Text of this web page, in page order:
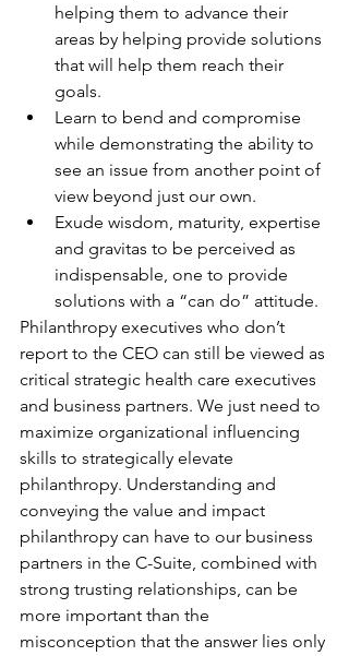
helping them to advance their
areas by helping provide solutions
that will help them reach their
goals.
Learn to bend and compromise
while demonstrating the ability to
see an issue from another point of
view beyond just our own.
Exude wisdom, maturity, expertise
and gravitas to be perceived as
indispensable, one to provide
solutions with a “can do” attitude.
Philanthropy executives who don’t
report to the CEO can still be viewed as
critical strategic health care executives
and business partners. We just need to
maximize organizational influencing
skills to strategically elevate
philanthropy. Understanding and
conveying the value and impact
philanthropy can have to our business
partners in the C-Suite, combined with
strong trusting relationships, can be
more important than the
misconception that the answer lies only